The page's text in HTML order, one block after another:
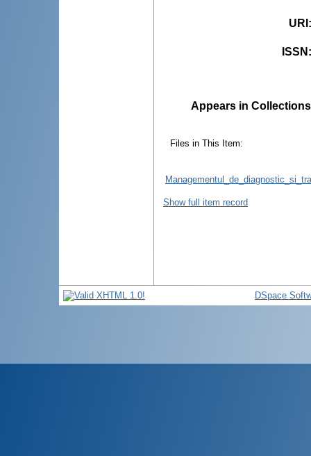
URI
ISSN
Appears in
Files in This Item:
Show full item record
DSpace